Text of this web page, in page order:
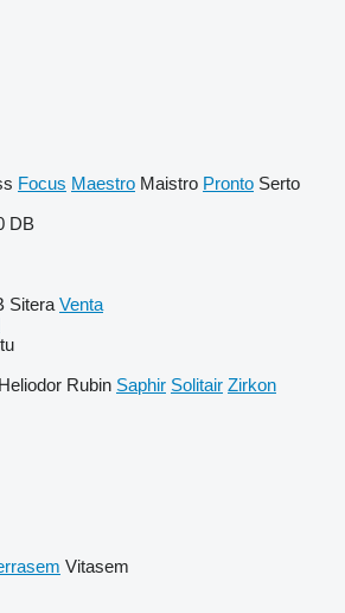
Focus Maestro Maistro Pronto Serto
DB
Sitera Venta
Heliodor Rubin Saphir Solitair Zirkon
Vitasem